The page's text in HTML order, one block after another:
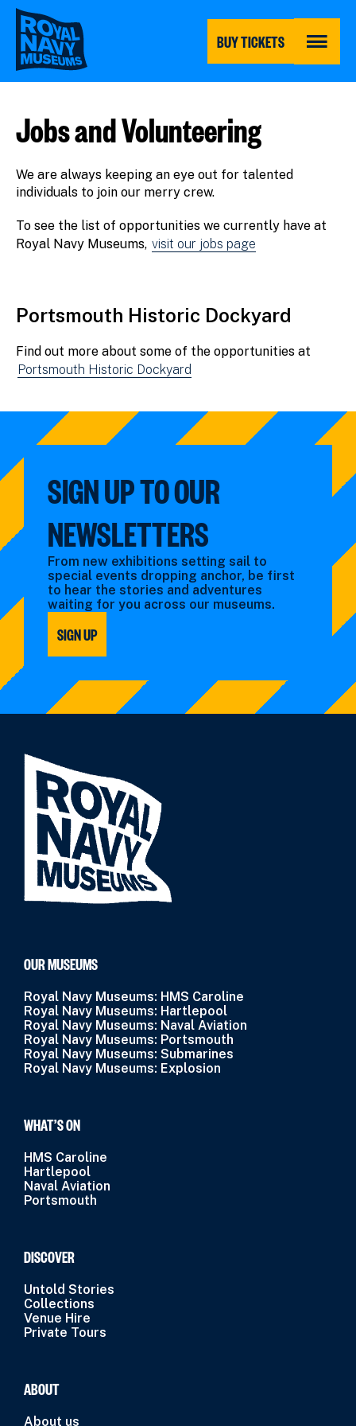
Skip
main
content
BUY TICKETS MENU
Jobs and Volunteering
We are always keeping an eye out for talented
individuals to join our merry crew.
To see the list of opportunities we currently have at
Royal Navy Museums, visit our jobs page
Portsmouth Historic Dockyard
Find out more about some of the opportunities at
Portsmouth Historic Dockyard
SIGN UP TO OUR
NEWSLETTERS
From new exhibitions setting sail to
special events dropping anchor, be first
to hear the stories and adventures
waiting for you across our museums.
SIGN UP
OUR MUSEUMS
Royal Navy Museums: HMS Caroline
Royal Navy Museums: Hartlepool
Royal Navy Museums: Naval Aviation
Royal Navy Museums: Portsmouth
Royal Navy Museums: Submarines
Royal Navy Museums: Explosion
WHAT’S ON
HMS Caroline
Hartlepool
Naval Aviation
Portsmouth
DISCOVER
Untold Stories
Collections
Venue Hire
Private Tours
ABOUT
About us